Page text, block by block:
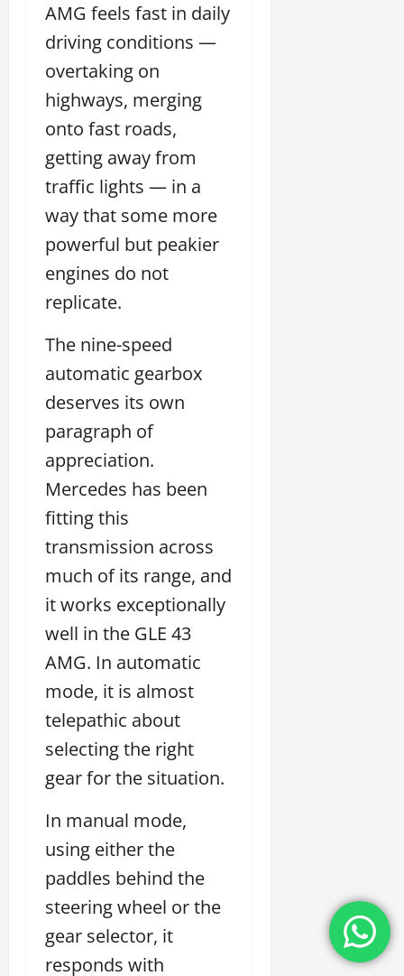
AMG feels fast in daily
driving conditions —
overtaking on
highways, merging
onto fast roads,
getting away from
traffic lights — in a
way that some more
powerful but peakier
engines do not
replicate.
The nine-speed
automatic gearbox
deserves its own
paragraph of
appreciation.
Mercedes has been
fitting this
transmission across
much of its range, and
it works exceptionally
well in the GLE 43
AMG. In automatic
mode, it is almost
telepathic about
selecting the right
gear for the situation.
In manual mode,
using either the
paddles behind the
steering wheel or the
gear selector, it
responds with